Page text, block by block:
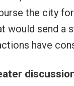
the city
would send a
have